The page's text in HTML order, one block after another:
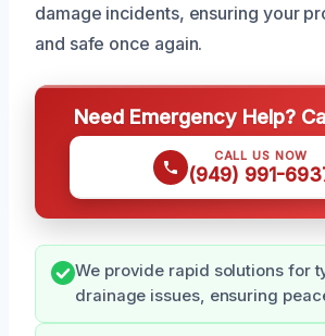
damage incidents, ensuring your
and safe once again.
Need Emergency Help?
CALL US NOW
(949) 991-
We provide rapid solutions for
drainage issues, ensuring